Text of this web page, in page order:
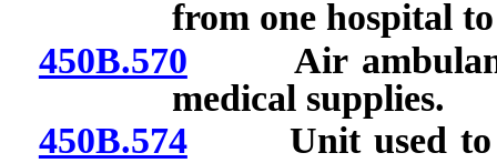
from one hospital
450B.570 Air
medical supplies.
450B.574Unit used to